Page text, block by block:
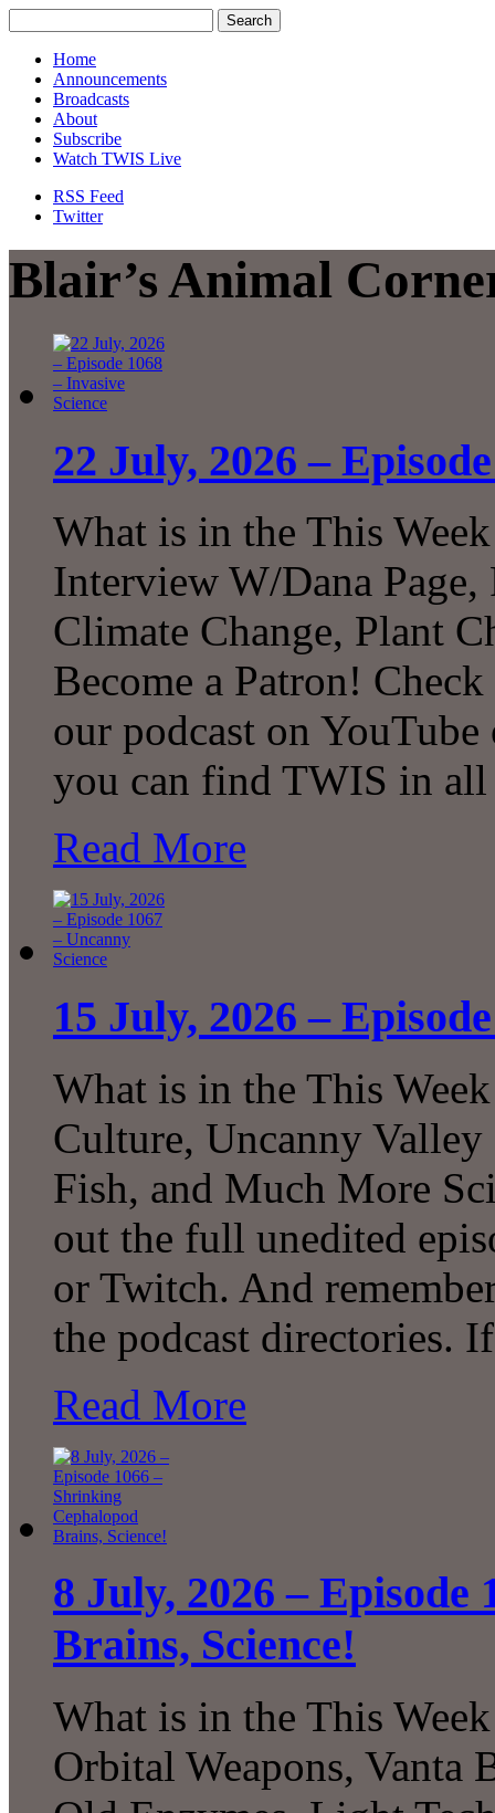
Home
Announcements
Broadcasts
About
Subscribe
Watch TWIS Live
RSS Feed
Twitter
Blair’s Animal
22 July, 2026 –
What is in the This
Interview W/Dana Page,
Climate Change, Plant
Become a Patron!
our podcast on
you can find TWIS in
Read More
15 July, 2026 –
What is in the This
Culture, Uncanny
Fish, and Much More
out the full unedited
or Twitch. And
the podcast
Read More
8 July, 2026 –
Brains, Science!
What is in the This
Orbital Weapons, Vanta